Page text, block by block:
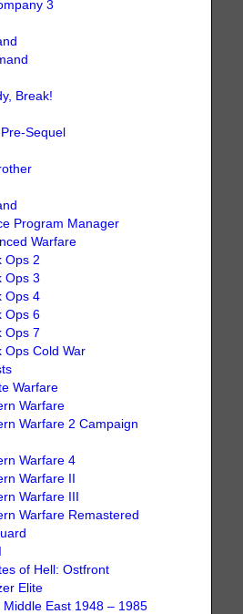
3
Break!
Sequel
Program Manager
Warfare
Ops 2
Ops 3
Ops 4
Ops 6
Ops 7
Ops Cold War
Warfare
Warfare
Warfare 2 Campaign
Warfare 4
Warfare II
Warfare III
Warfare Remastered
of Hell: Ostfront
Elite
East 1948 – 1985